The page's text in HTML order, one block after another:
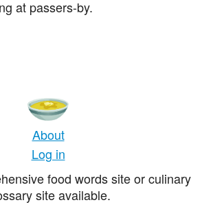
at passers-by.
About
Log in
food words site or culinary
site available.